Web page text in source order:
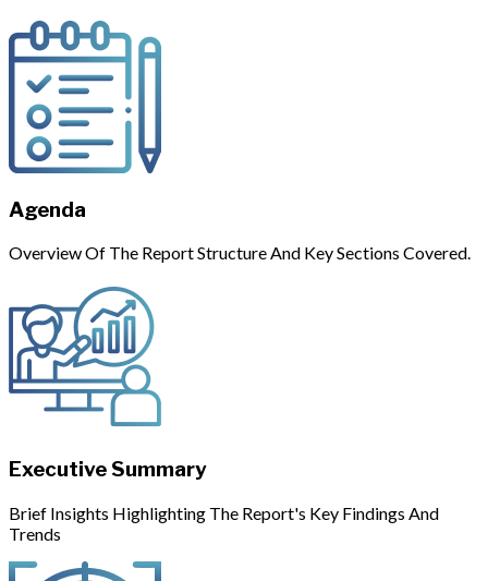
Agenda
Overview Of The Report Structure And Key Sections Covered.
Executive Summary
Brief Insights Highlighting The Report's Key Findings And
Trends